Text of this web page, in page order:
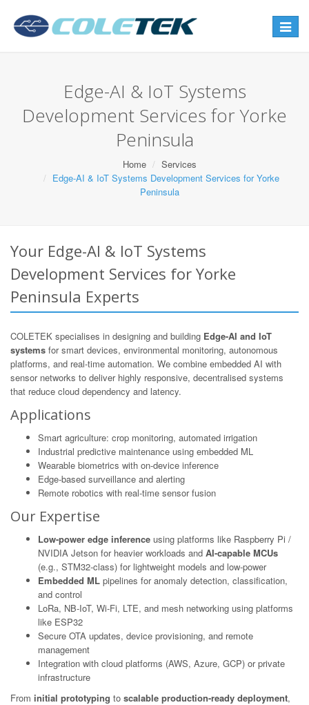
Toggle
Edge-AI & IoT Systems
Development Services for Yorke
Peninsula
Home
Services
Edge-AI & IoT Systems Development Services for Yorke
Peninsula
Your Edge-AI & IoT Systems
Development Services for Yorke
Peninsula Experts
COLETEK specialises in designing and building Edge-AI and IoT
systems for smart devices, environmental monitoring, autonomous
platforms, and real-time automation. We combine embedded AI with
sensor networks to deliver highly responsive, decentralised systems
that reduce cloud dependency and latency.
Applications
Smart agriculture: crop monitoring, automated irrigation
Industrial predictive maintenance using embedded ML
Wearable biometrics with on-device inference
Edge-based surveillance and alerting
Remote robotics with real-time sensor fusion
Our Expertise
Low-power edge inference using platforms like Raspberry Pi /
NVIDIA Jetson for heavier workloads and AI-capable MCUs
(e.g., STM32-class) for lightweight models and low-power
Embedded ML pipelines for anomaly detection, classification,
and control
LoRa, NB-IoT, Wi-Fi, LTE, and mesh networking using platforms
like ESP32
Secure OTA updates, device provisioning, and remote
management
Integration with cloud platforms (AWS, Azure, GCP) or private
infrastructure
From initial prototyping to scalable production-ready deployment,